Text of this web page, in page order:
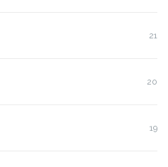
21
20
19